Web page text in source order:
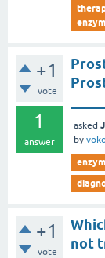
+1
vote
1
answer
asked
by
+1
vote
not